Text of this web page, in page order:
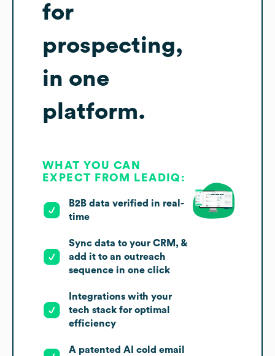
for
prospecting,
in one
platform.
WHAT YOU CAN
EXPECT FROM LEADIQ:
B2B data verified in real-
time
Sync data to your CRM, &
add it to an outreach
sequence in one click
Integrations with your
tech stack for optimal
efficiency
A patented AI cold email